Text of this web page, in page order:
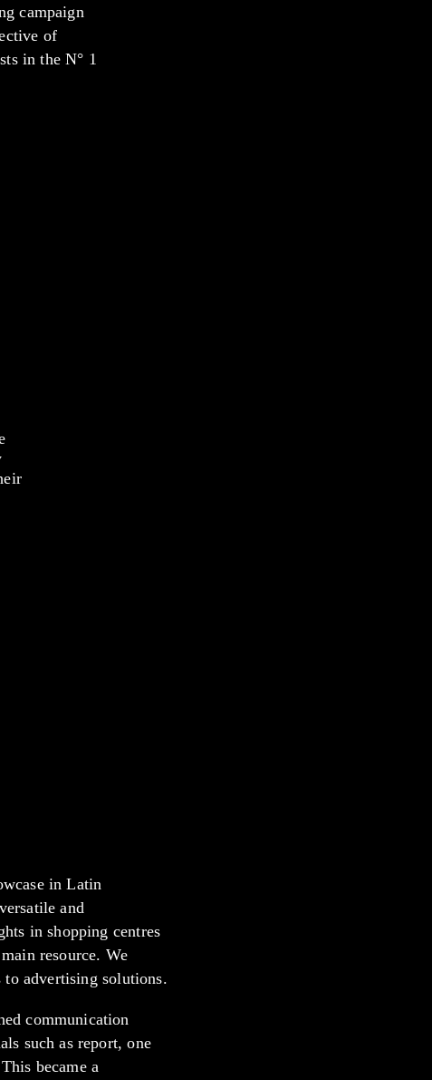
campaign
of
in the N° 1
in Latin
and
in shopping centres
resource. We
advertising solutions.
communication
such as report, one
became a